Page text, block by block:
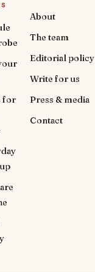
for
About
The team
Editorial policy
Write for us
Press & media
Contact